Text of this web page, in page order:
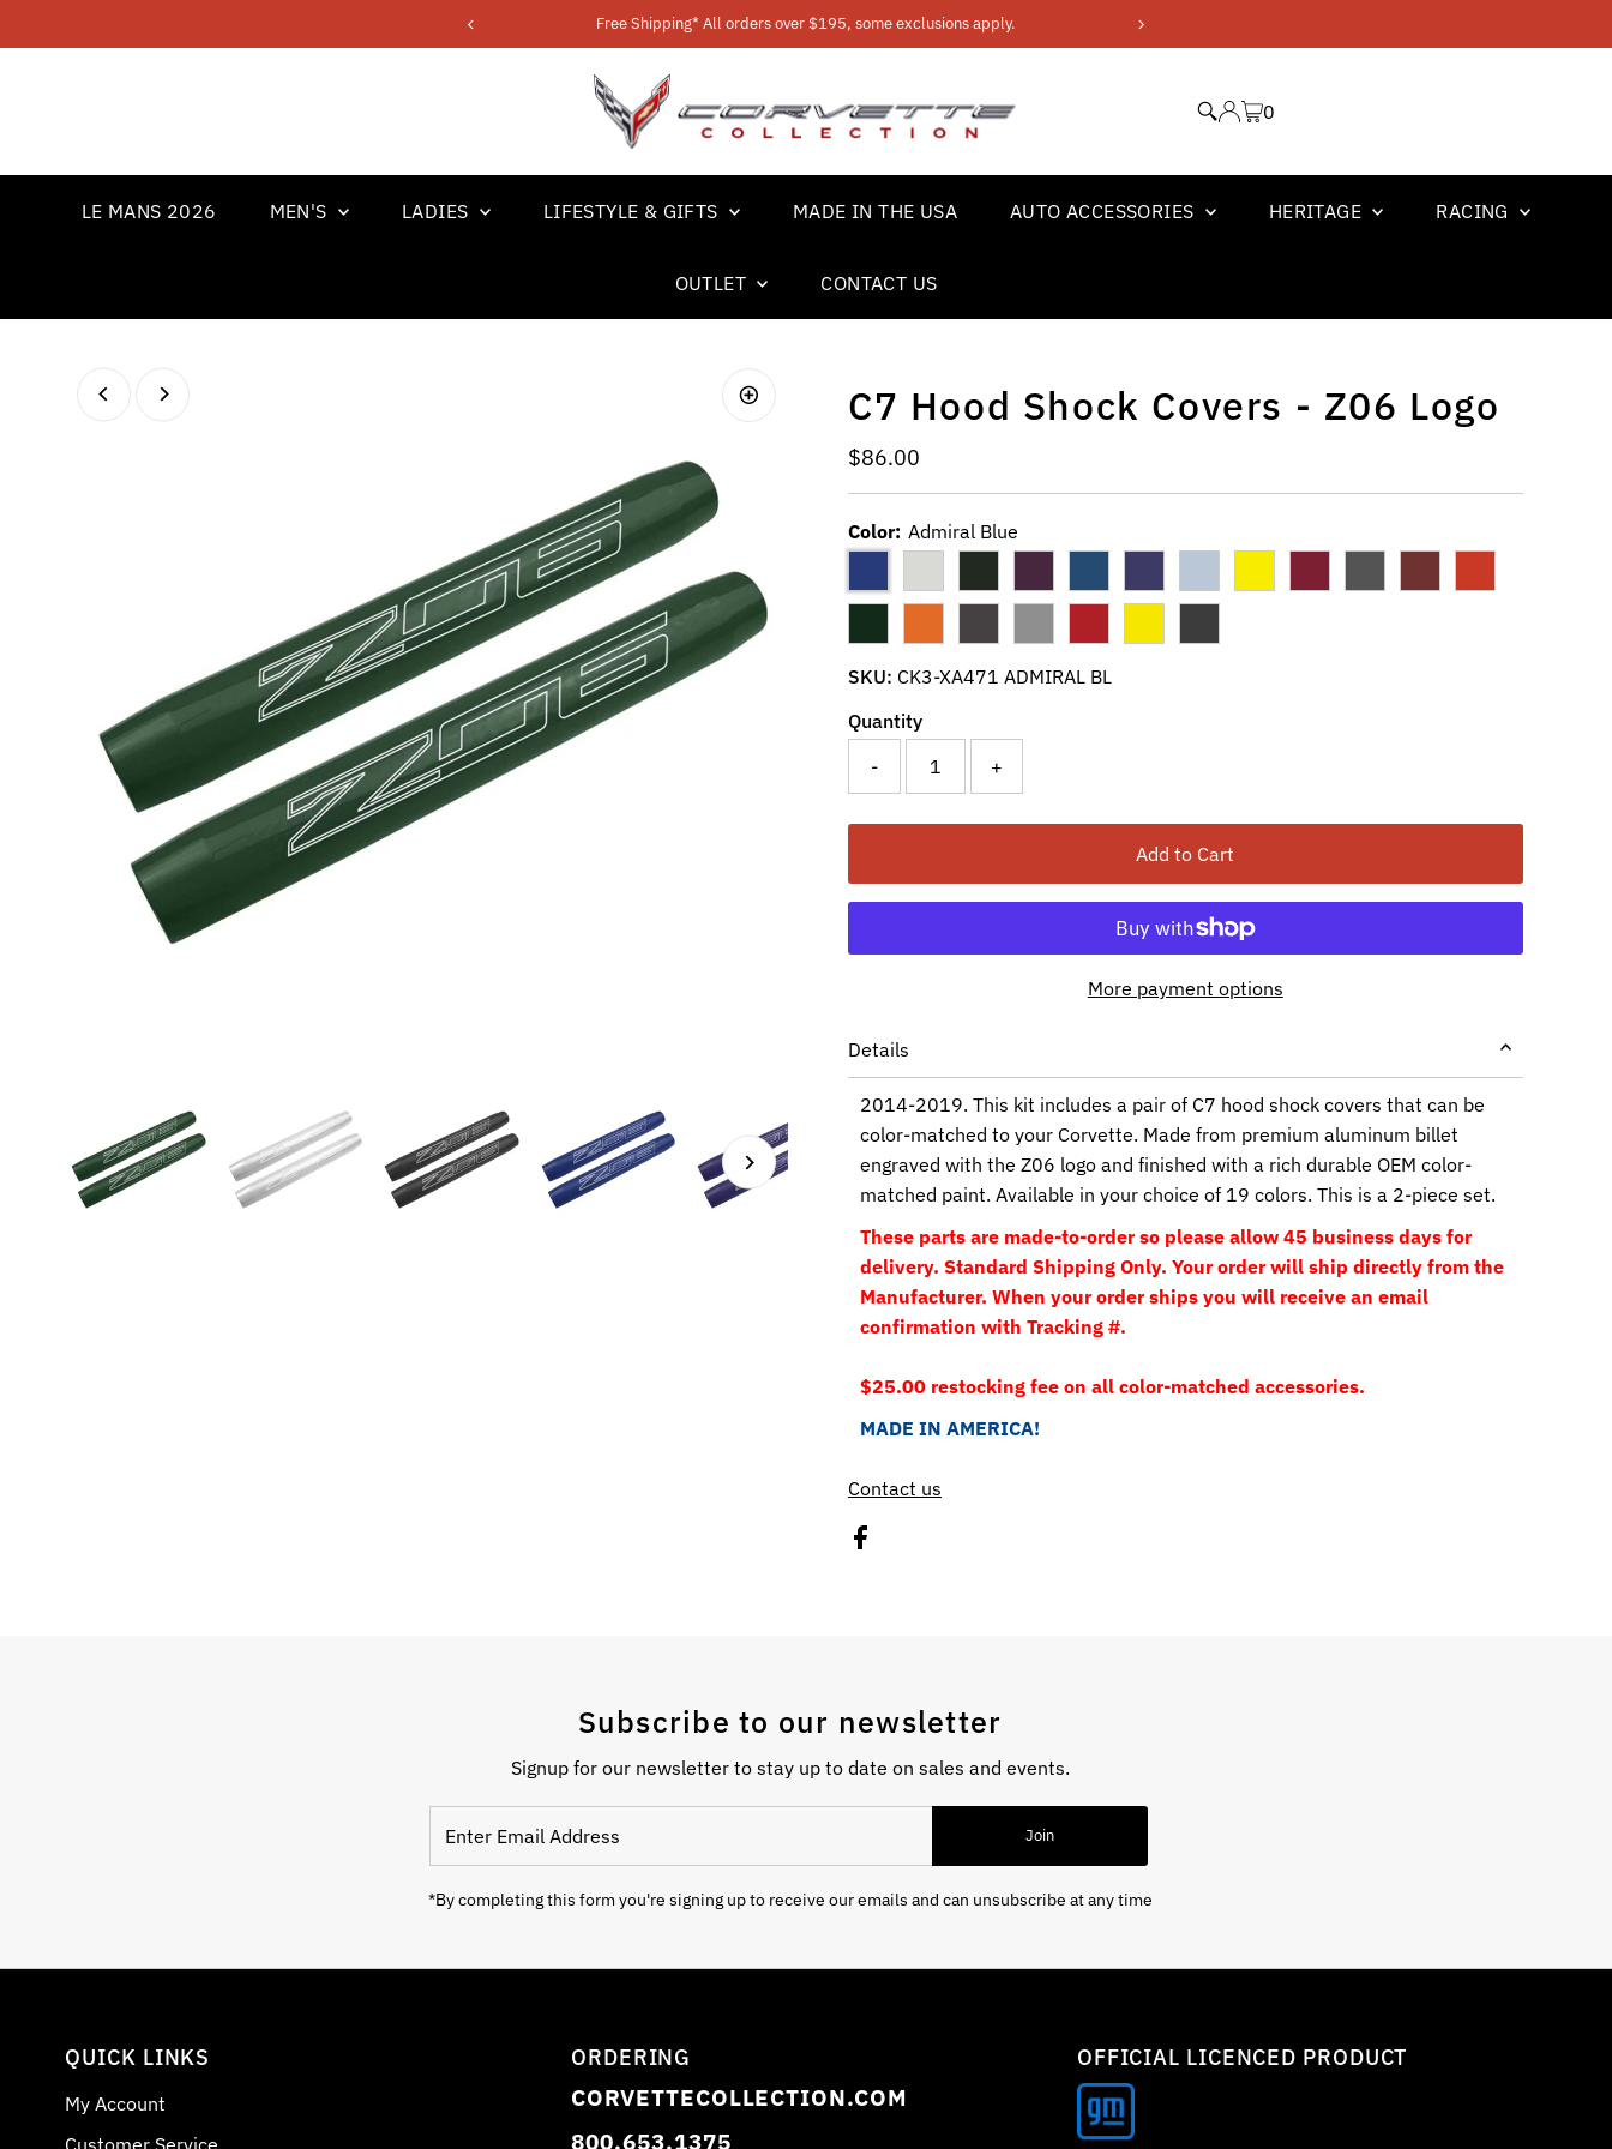
Free Shipping* All orders over $195, some exclusions apply.
0
LE MANS 2026 MEN'S LADIES LIFESTYLE & GIFTS MADE IN THE USA AUTO ACCESSORIES HERITAGE RACING
OUTLET CONTACT US
C7 Hood Shock Covers - Z06 Logo
Regular Price
$86.00
Color: Admiral Blue
SKU: CK3-XA471 ADMIRAL BL
Quantity
-
+
Add to Cart
More payment options
Details
2014-2019. This kit includes a pair of C7 hood shock covers that can be
color-matched to your Corvette. Made from premium aluminum billet
engraved with the Z06 logo and finished with a rich durable OEM color-
matched paint. Available in your choice of 19 colors. This is a 2-piece set.
These parts are made-to-order so please allow 45 business days for
delivery. Standard Shipping Only. Your order will ship directly from the
Manufacturer. When your order ships you will receive an email
confirmation with Tracking #.
$25.00 restocking fee on all color-matched accessories.
MADE IN AMERICA!
Contact us
Subscribe to our newsletter
Signup for our newsletter to stay up to date on sales and events.
Join
*By completing this form you're signing up to receive our emails and can unsubscribe at any time
QUICK LINKS
My Account
Customer Service
ORDERING
CORVETTECOLLECTION.COM
800.653.1375
OFFICIAL LICENCED PRODUCT